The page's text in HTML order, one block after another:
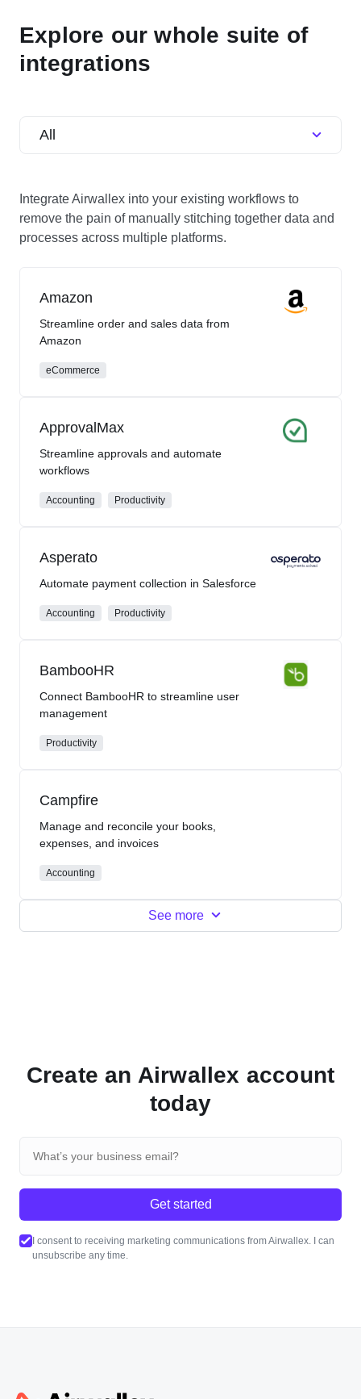
Explore our whole suite of
integrations
All
Integrate Airwallex into your existing workflows to
remove the pain of manually stitching together data and
processes across multiple platforms.
Amazon
Streamline order and sales data from
Amazon
eCommerce
ApprovalMax
Streamline approvals and automate
workflows
Accounting Productivity
Asperato
Automate payment collection in Salesforce
Accounting Productivity
BambooHR
Connect BambooHR to streamline user
management
Productivity
Campfire
Manage and reconcile your books,
expenses, and invoices
Accounting
See more
Create an Airwallex account
today
Get started
I consent to receiving marketing communications from Airwallex. I can
unsubscribe any time.